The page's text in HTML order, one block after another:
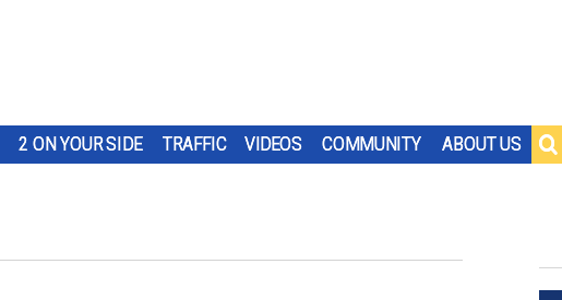
2 ON YOUR SIDE TRAFFIC VIDEOS COMMUNITY ABOUT US